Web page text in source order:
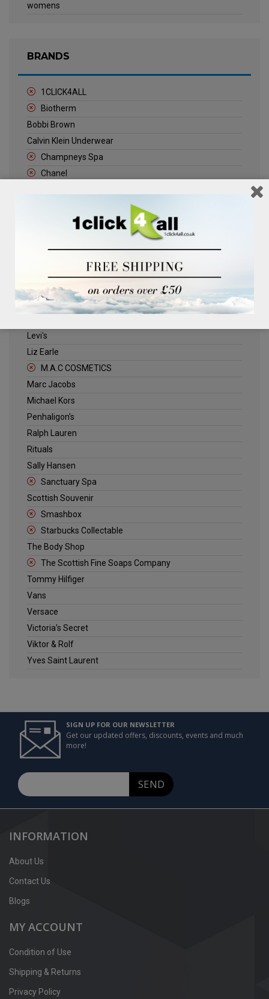
womens
BRANDS
1CLICK4ALL
Biotherm
Bobbi Brown
Calvin Klein Underwear
Champneys Spa
Chanel
Jack Wills
Kenneth Turner
Levi's
Liz Earle
M.A.C COSMETICS
Marc Jacobs
Michael Kors
Penhaligon's
Ralph Lauren
Rituals
Sally Hansen
Sanctuary Spa
Scottish Souvenir
Smashbox
Starbucks Collectable
The Body Shop
The Scottish Fine Soaps Company
Tommy Hilfiger
Vans
Versace
Victoria's Secret
Viktor & Rolf
Yves Saint Laurent
SIGN UP FOR OUR NEWSLETTER
Get our updated offers, discounts, events and much
more!
SEND
INFORMATION
About Us
Contact Us
Blogs
MY ACCOUNT
Condition of Use
Shipping & Returns
Privacy Policy